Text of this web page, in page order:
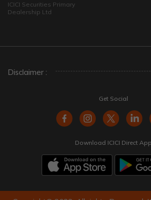
ICICI Securities Primary
Dealership Ltd
Disclaimer :
Get Social
Download ICICI Direct App